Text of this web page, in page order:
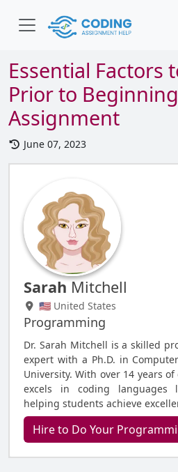
Essential Factors
Prior to
Assignment
June 07, 2023
Sarah Mitchell
🇺🇸 United States
Programming
Dr. Sarah Mitchell is a skilled
expert with a Ph.D. in
University. With over 14 years
excels in coding languages
helping students achieve
Hire to Do Your